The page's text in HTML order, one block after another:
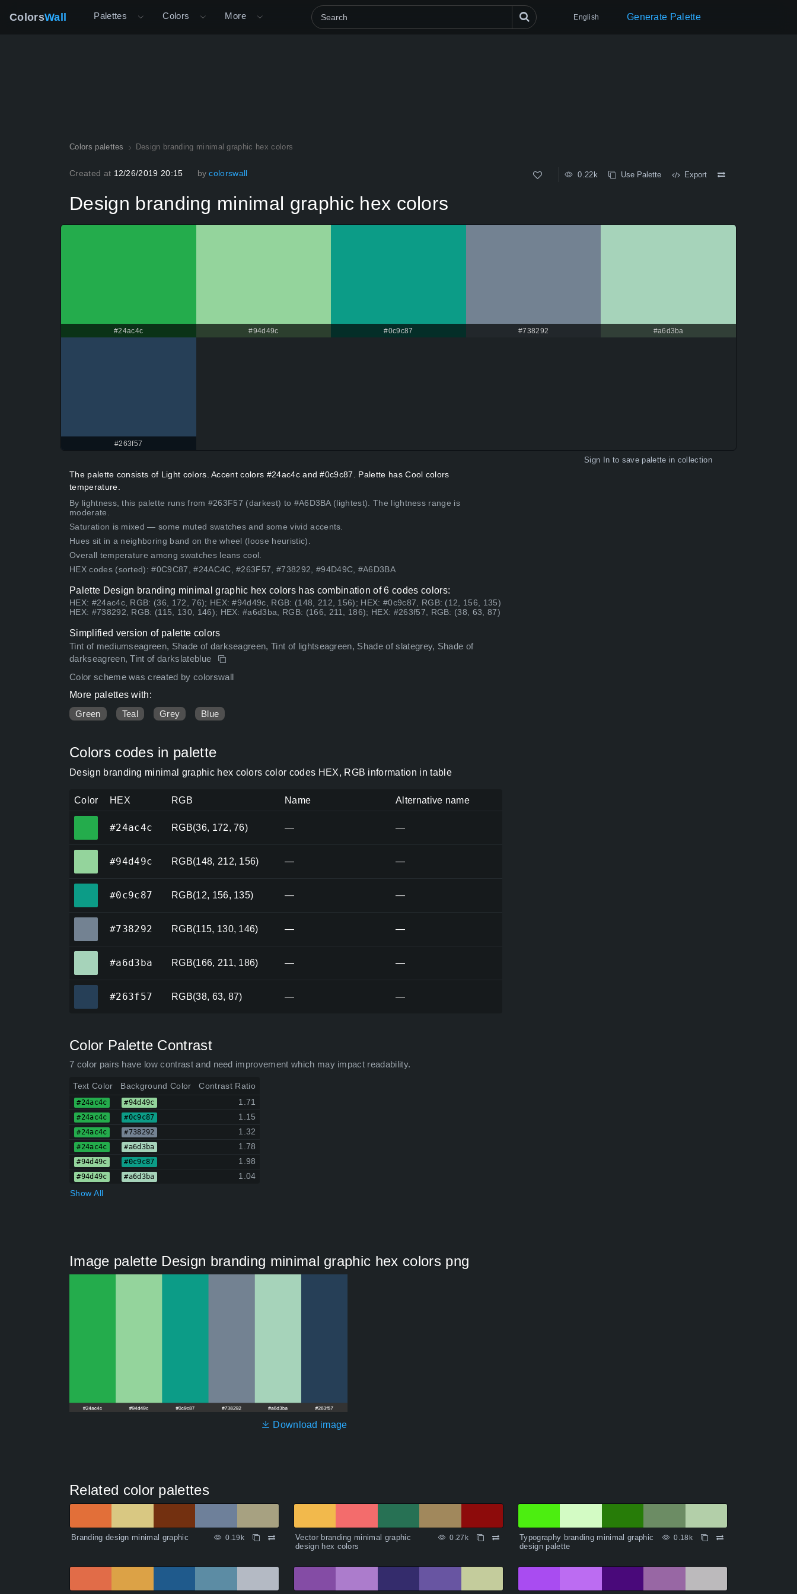
ColorsWall Palettes Colors More English Generate Palette
Colors palettes Design branding minimal graphic hex colors
Created at 12/26/2019 20:15 by colorswall 0.22k Use Palette Export
Design branding minimal graphic hex colors
#24ac4c #94d49c #0c9c87 #738292 #a6d3ba
#263f57
Sign In to save palette in collection
The palette consists of Light colors. Accent colors #24ac4c and #0c9c87. Palette has Cool colors
temperature.
By lightness, this palette runs from #263F57 (darkest) to #A6D3BA (lightest). The lightness range is
moderate.
Saturation is mixed — some muted swatches and some vivid accents.
Hues sit in a neighboring band on the wheel (loose heuristic).
Overall temperature among swatches leans cool.
HEX codes (sorted): #0C9C87, #24AC4C, #263F57, #738292, #94D49C, #A6D3BA
Palette Design branding minimal graphic hex colors has combination of 6 codes colors:
HEX: #24ac4c, RGB: (36, 172, 76); HEX: #94d49c, RGB: (148, 212, 156); HEX: #0c9c87, RGB: (12, 156, 135)
HEX: #738292, RGB: (115, 130, 146); HEX: #a6d3ba, RGB: (166, 211, 186); HEX: #263f57, RGB: (38, 63, 87)
Simplified version of palette colors
Tint of mediumseagreen, Shade of darkseagreen, Tint of lightseagreen, Shade of slategrey, Shade of
darkseagreen, Tint of darkslateblue
Color scheme was created by colorswall
More palettes with:
Green
Teal Grey Blue
Colors codes in palette
Design branding minimal graphic hex colors color codes HEX, RGB information in table
Color HEX RGB Name Alternative name
#24ac4c RGB(36, 172, 76) — —
#94d49c RGB(148, 212, 156) — —
#0c9c87 RGB(12, 156, 135) — —
#738292 RGB(115, 130, 146) — —
#a6d3ba RGB(166, 211, 186) — —
#263f57 RGB(38, 63, 87) — —
Color Palette Contrast
7 color pairs have low contrast and need improvement which may impact readability.
Text Color Background Color Contrast Ratio
#24ac4c #94d49c 1.71
#24ac4c #0c9c87 1.15
#24ac4c #738292 1.32
#24ac4c #a6d3ba 1.78
#94d49c #0c9c87 1.98
#94d49c #a6d3ba
1.04
Show All
Image palette Design branding minimal graphic hex colors png
Download image
Related color palettes
Branding design minimal graphic 0.19k
Vector branding minimal graphic
design hex colors
0.27k
Typography branding minimal graphic
design palette
0.18k